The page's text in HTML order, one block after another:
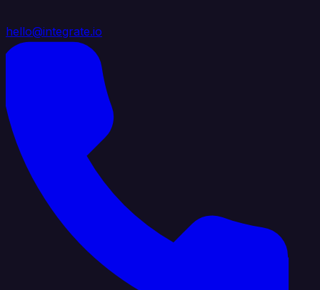
hello@integrate.io